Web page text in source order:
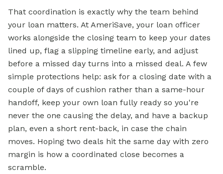
That coordination is exactly why the team behind
your loan matters. At AmeriSave, your loan officer
works alongside the closing team to keep your dates
lined up, flag a slipping timeline early, and adjust
before a missed day turns into a missed deal. A few
simple protections help: ask for a closing date with a
couple of days of cushion rather than a same-hour
handoff, keep your own loan fully ready so you're
never the one causing the delay, and have a backup
plan, even a short rent-back, in case the chain
moves. Hoping two deals hit the same day with zero
margin is how a coordinated close becomes a
scramble.